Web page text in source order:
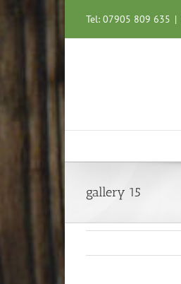
Tel: 07905 809 635 |
gallery 15